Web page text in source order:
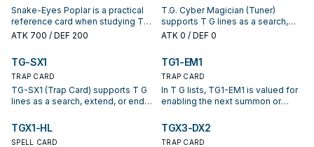
Snake-Eyes Poplar is a practical
reference card when studying T
G: note its summon condition and
ATK 700 / DEF 200
T.G. Cyber Magician (Tuner)
supports T G lines as a search,
extend, or end-board piece—
sequences.
ATK 0 / DEF 0
TG-SX1
TRAP CARD
TG-SX1 (Trap Card) supports T G
lines as a search, extend, or end-
often it appears in winning
opening sequences.
TG1-EM1
TRAP CARD
In T G lists, TG1-EM1 is valued for
enabling the next summon or
it based on your interruption
package.
TGX1-HL
SPELL CARD
TGX3-DX2
TRAP CARD